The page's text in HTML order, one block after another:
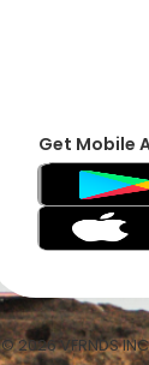
Get Mobile
© 2026 VFRNDS